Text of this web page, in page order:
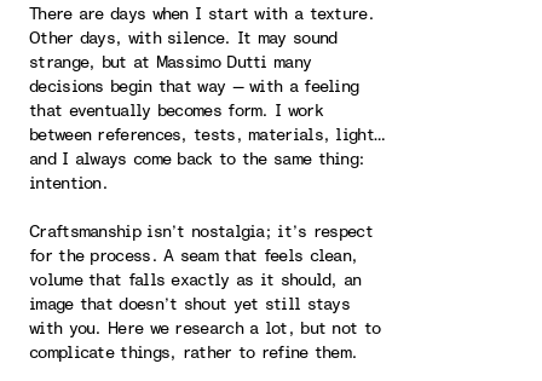
There are days when I start with a texture.
Other days, with silence. It may sound
strange, but at Massimo Dutti many
decisions begin that way — with a feeling
that eventually becomes form. I work
between references, tests, materials, light…
and I always come back to the same thing:
intention.
Craftsmanship isn’t nostalgia; it’s respect
for the process. A seam that feels clean,
volume that falls exactly as it should, an
image that doesn’t shout yet still stays
with you. Here we research a lot, but not to
complicate things, rather to refine them.